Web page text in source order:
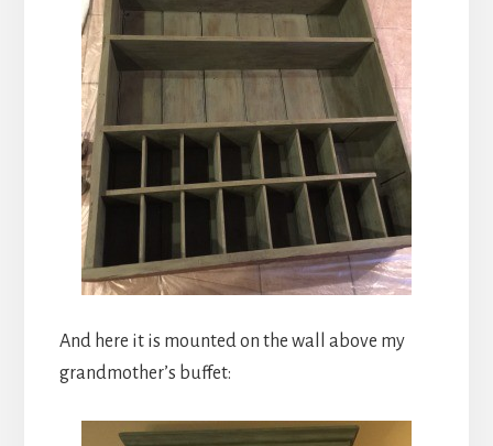
And here it is mounted on the wall above my
grandmother’s buffet: